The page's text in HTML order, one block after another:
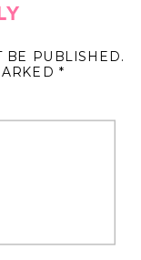
BE PUBLISHED.
*